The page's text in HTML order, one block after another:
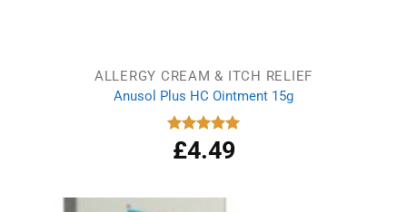
ALLERGY CREAM & ITCH RELIEF
Anusol Plus HC Ointment 15g
Rated
5.00
out of 5
£4.49